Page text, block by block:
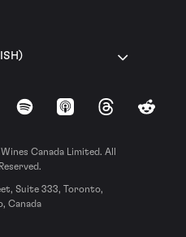
Spotify Apple Podcasts
ThreadsReddit
Canada Limited. All
Suite 333, Toronto,
Canada